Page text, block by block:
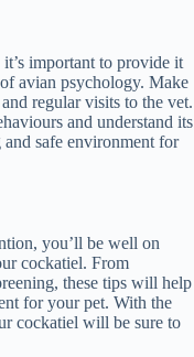
important to provide it
avian psychology. Make
regular visits to the vet.
and understand its
safe environment for
you’ll be well on
cockatiel. From
these tips will help
for your pet. With the
cockatiel will be sure to